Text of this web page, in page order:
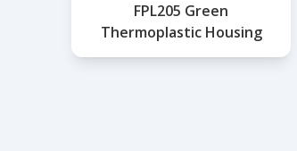
FPL205 Green
Thermoplastic Housing